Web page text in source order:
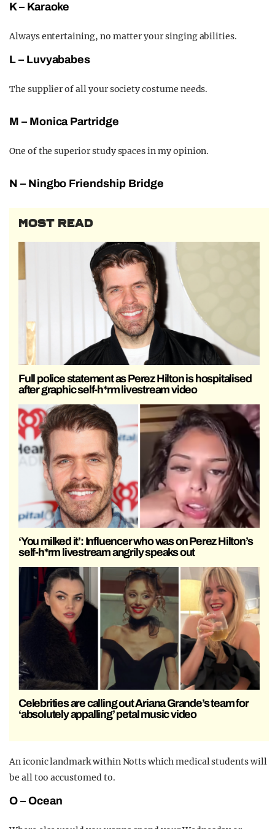
K – Karaoke
Always entertaining, no matter your singing abilities.
L – Luvyababes
The supplier of all your society costume needs.
M – Monica Partridge
One of the superior study spaces in my opinion.
N – Ningbo Friendship Bridge
MOST READ
Full police statement as Perez Hilton is hospitalised
after graphic self-h*rm livestream video
‘You milked it’: Influencer who was on Perez Hilton’s
self-h*rm livestream angrily speaks out
Celebrities are calling out Ariana Grande’s team for
‘absolutely appalling’ petal music video
An iconic landmark within Notts which medical students will
be all too accustomed to.
O – Ocean